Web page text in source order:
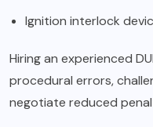
Ignition interlock
Hiring an experienced
procedural errors,
negotiate reduced